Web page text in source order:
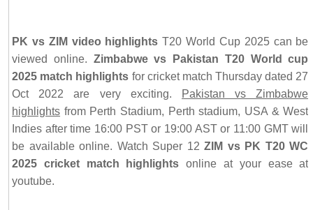
PK vs ZIM video highlights T20 World Cup 2025 can be
viewed online. Zimbabwe vs Pakistan T20 World cup
2025 match highlights for cricket match Thursday dated 27
Oct 2022 are very exciting.
Pakistan vs Zimbabwe
highlights from Perth Stadium, Perth stadium, USA & West
Indies after time 16:00 PST or 19:00 AST or 11:00 GMT will
be available online. Watch Super 12ZIM vs PK T20 WC
2025 cricket match highlights online at your ease at
youtube.